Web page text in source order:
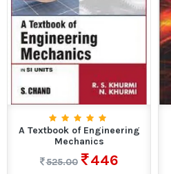
A Textbook of Engineering
Mechanics
525.00
446